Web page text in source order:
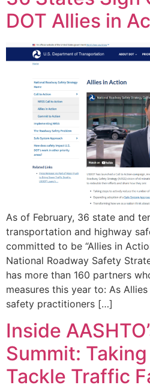
DOT Allies in
As of February, 36 state and
transportation and highway
committed to be “Allies in
National Roadway Safety
has more than 160 partners
measures this year to: As
safety practitioners […]
Inside
Summit:
Tackle Traffic